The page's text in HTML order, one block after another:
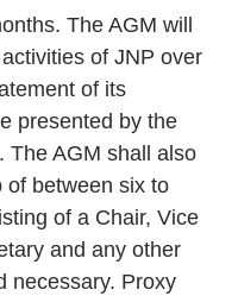
The AGM will
of JNP over
of its
presented by the
The AGM shall also
of between six to
of a Chair, Vice
and any other
necessary. Proxy